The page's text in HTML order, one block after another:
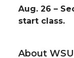
Aug. 26 –
start class.
About